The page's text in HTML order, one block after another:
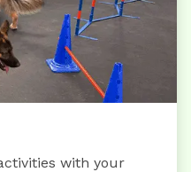
with your